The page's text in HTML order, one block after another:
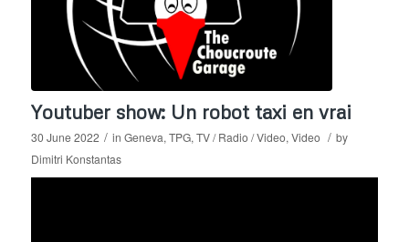
Youtuber show: Un robot taxi en vrai
30 June 2022 / in Geneva, TPG, TV / Radio / Video, Video / by
Dimitri Konstantas